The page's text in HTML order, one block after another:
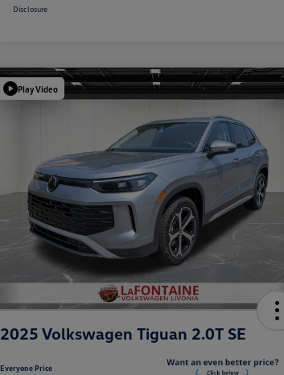
Disclosure
Play Video
2025 Volkswagen Tiguan 2.0T SE
Everyone Price